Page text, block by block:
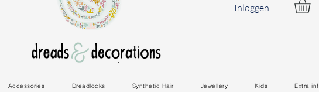
Inloggen
Accessories Dreadlocks Synthetic Hair Jewellery Kids Extra